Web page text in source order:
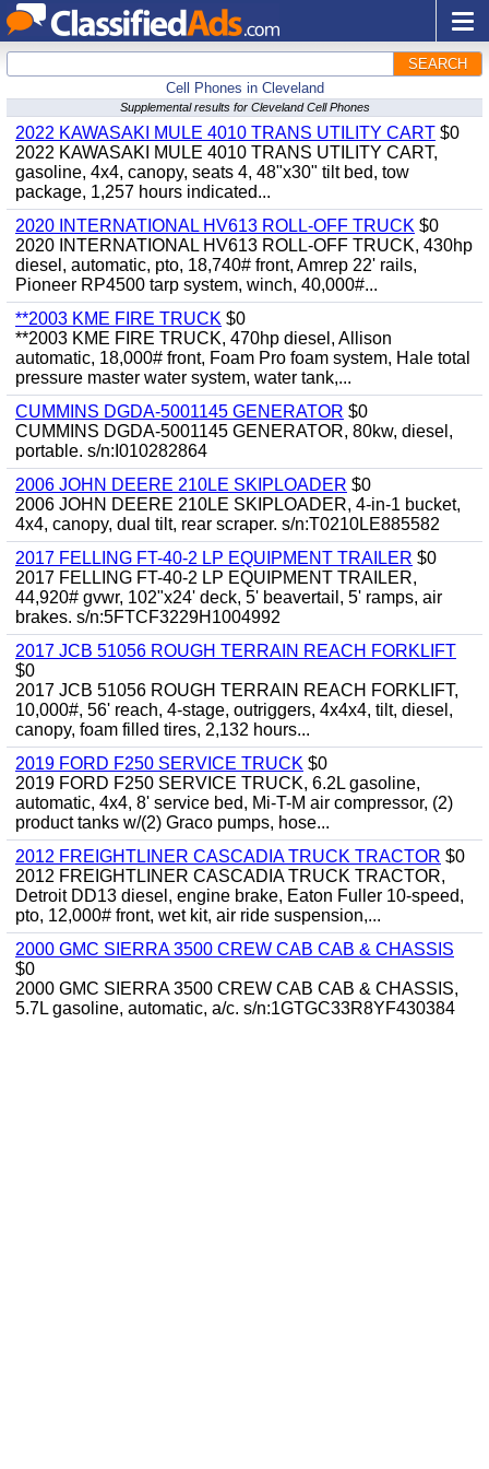
SEARCH
Cell Phones in Cleveland
Supplemental results for Cleveland Cell Phones
2022 KAWASAKI MULE 4010 TRANS UTILITY CART $0
2022 KAWASAKI MULE 4010 TRANS UTILITY CART,
gasoline, 4x4, canopy, seats 4, 48"x30" tilt bed, tow
package, 1,257 hours indicated...
2020 INTERNATIONAL HV613 ROLL-OFF TRUCK $0
2020 INTERNATIONAL HV613 ROLL-OFF TRUCK, 430hp
diesel, automatic, pto, 18,740# front, Amrep 22' rails,
Pioneer RP4500 tarp system, winch, 40,000#...
**2003 KME FIRE TRUCK $0
**2003 KME FIRE TRUCK, 470hp diesel, Allison
automatic, 18,000# front, Foam Pro foam system, Hale total
pressure master water system, water tank,...
CUMMINS DGDA-5001145 GENERATOR $0
CUMMINS DGDA-5001145 GENERATOR, 80kw, diesel,
portable. s/n:I010282864
2006 JOHN DEERE 210LE SKIPLOADER $0
2006 JOHN DEERE 210LE SKIPLOADER, 4-in-1 bucket,
4x4, canopy, dual tilt, rear scraper. s/n:T0210LE885582
2017 FELLING FT-40-2 LP EQUIPMENT TRAILER $0
2017 FELLING FT-40-2 LP EQUIPMENT TRAILER,
44,920# gvwr, 102"x24' deck, 5' beavertail, 5' ramps, air
brakes. s/n:5FTCF3229H1004992
2017 JCB 51056 ROUGH TERRAIN REACH FORKLIFT
$0
2017 JCB 51056 ROUGH TERRAIN REACH FORKLIFT,
10,000#, 56' reach, 4-stage, outriggers, 4x4x4, tilt, diesel,
canopy, foam filled tires, 2,132 hours...
2019 FORD F250 SERVICE TRUCK $0
2019 FORD F250 SERVICE TRUCK, 6.2L gasoline,
automatic, 4x4, 8' service bed, Mi-T-M air compressor, (2)
product tanks w/(2) Graco pumps, hose...
2012 FREIGHTLINER CASCADIA TRUCK TRACTOR $0
2012 FREIGHTLINER CASCADIA TRUCK TRACTOR,
Detroit DD13 diesel, engine brake, Eaton Fuller 10-speed,
pto, 12,000# front, wet kit, air ride suspension,...
2000 GMC SIERRA 3500 CREW CAB CAB & CHASSIS
$0
2000 GMC SIERRA 3500 CREW CAB CAB & CHASSIS,
5.7L gasoline, automatic, a/c. s/n:1GTGC33R8YF430384